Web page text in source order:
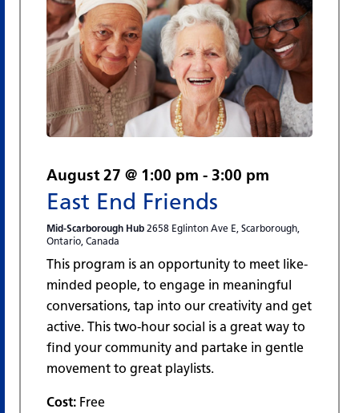
August 27 @ 1:00 pm - 3:00 pm
East End Friends
Mid-Scarborough Hub 2658 Eglinton Ave E, Scarborough,
Ontario, Canada
This program is an opportunity to meet like-
minded people, to engage in meaningful
conversations, tap into our creativity and get
active. This two-hour social is a great way to
find your community and partake in gentle
movement to great playlists.
Cost: Free